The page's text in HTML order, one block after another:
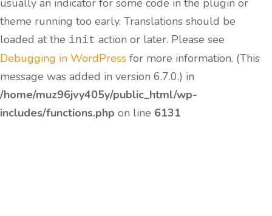
usually an indicator for some code in the plugin or
theme running too early. Translations should be
loaded at the init action or later. Please see
Debugging in WordPress for more information. (This
message was added in version 6.7.0.) in
/home/muz96jvy405y/public_html/wp-
includes/functions.php on line 6131